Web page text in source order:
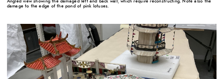
Angled view showing the damaged left and back wall, which require reconstructing. Note also the
damage to the edge of the pond of pink lotuses.